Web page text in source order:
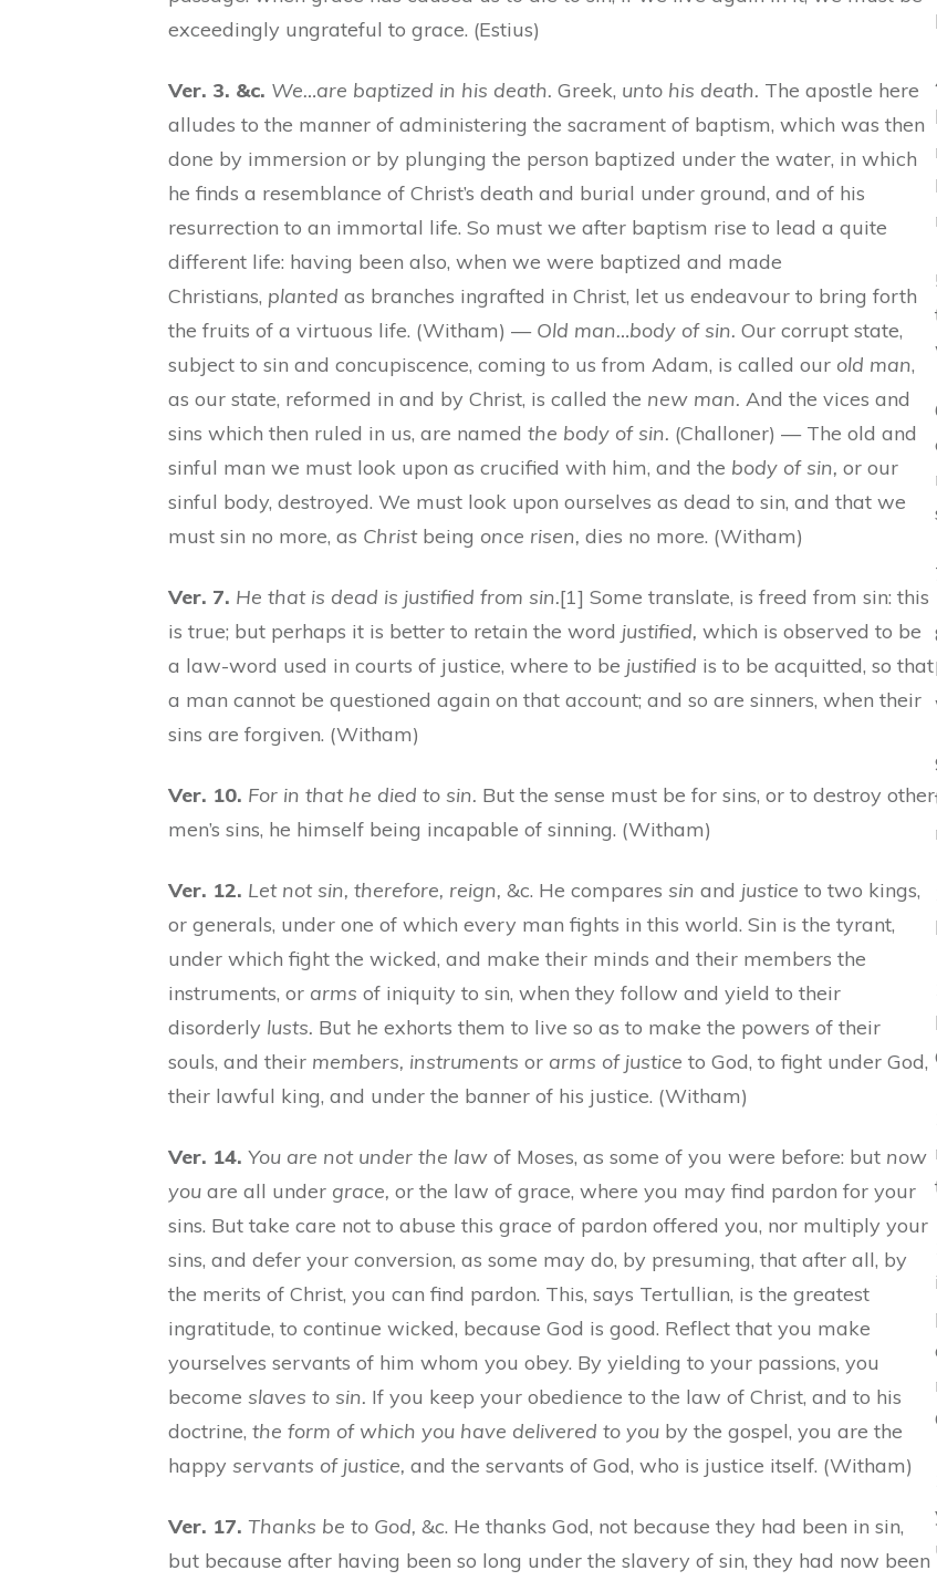
exceedingly ungrateful to grace. (Estius)
Ver. 3. &c. We…are baptized in his death. Greek, unto his death. The apostle here
alludes to the manner of administering the sacrament of baptism, which was then
done by immersion or by plunging the person baptized under the water, in which
he finds a resemblance of Christ’s death and burial under ground, and of his
resurrection to an immortal life. So must we after baptism rise to lead a quite
different life: having been also, when we were baptized and made
Christians, planted as branches ingrafted in Christ, let us endeavour to bring forth
the fruits of a virtuous life. (Witham) — Old man…body of sin. Our corrupt state,
subject to sin and concupiscence, coming to us from Adam, is called our old man,
as our state, reformed in and by Christ, is called the new man. And the vices and
sins which then ruled in us, are named the body of sin. (Challoner) — The old and
sinful man we must look upon as crucified with him, and the body of sin, or our
sinful body, destroyed. We must look upon ourselves as dead to sin, and that we
must sin no more, as Christbeing once risen, dies no more. (Witham)
Ver. 7. He that is dead is justified from sin.[1] Some translate, is freed from sin: this
is true; but perhaps it is better to retain the word justified, which is observed to be
a law-word used in courts of justice, where to be justified is to be acquitted, so that
a man cannot be questioned again on that account; and so are sinners, when their
sins are forgiven. (Witham)
Ver. 10. For in that he died to sin. But the sense must be for sins, or to destroy other
men’s sins, he himself being incapable of sinning. (Witham)
Ver. 12. Let not sin, therefore, reign, &c. He compares sin and justice to two kings,
or generals, under one of which every man fights in this world. Sin is the tyrant,
under which fight the wicked, and make their minds and their members the
instruments, or arms of iniquity to sin, when they follow and yield to their
disorderly lusts. But he exhorts them to live so as to make the powers of their
souls, and their members, instruments or arms of justice to God, to fight under God,
their lawful king, and under the banner of his justice. (Witham)
Ver. 14. You are not under the law of Moses, as some of you were before: but now
you are all under grace, or the law of grace, where you may find pardon for your
sins. But take care not to abuse this grace of pardon offered you, nor multiply your
sins, and defer your conversion, as some may do, by presuming, that after all, by
the merits of Christ, you can find pardon. This, says Tertullian, is the greatest
ingratitude, to continue wicked, because God is good. Reflect that you make
yourselves servants of him whom you obey. By yielding to your passions, you
become slaves to sin. If you keep your obedience to the law of Christ, and to his
doctrine, the form of which you have delivered to you by the gospel, you are the
happy servants of justice, and the servants of God, who is justice itself. (Witham)
Ver. 17. Thanks be to God, &c. He thanks God, not because they had been in sin,
but because after having been so long under the slavery of sin, they had now been